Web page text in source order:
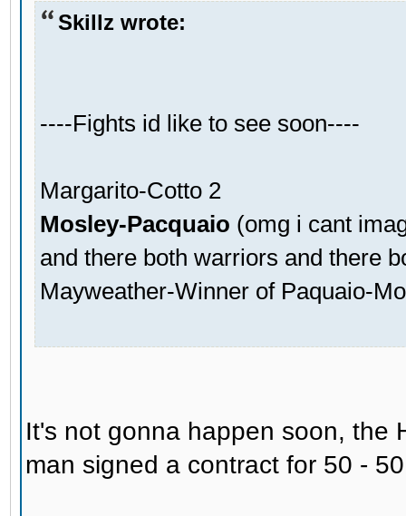
Skillz wrote:
----Fights id like to see soon----
Margarito-Cotto 2
Mosley-Pacquaio (omg i cant
and there both warriors and there
Mayweather-Winner of Paquaio-
It's not gonna happen soon, the
man signed a contract for 50 -